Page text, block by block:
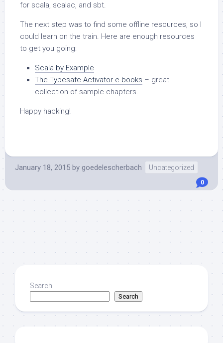
for scala, scalac, and sbt.
The next step was to find some offline resources, so I
could learn on the train. Here are enough resources
to get you going:
Scala by Example
The Typesafe Activator e-books – great
collection of sample chapters.
Happy hacking!
January 18, 2015 by goedelescherbach Uncategorized
0
Search
Search